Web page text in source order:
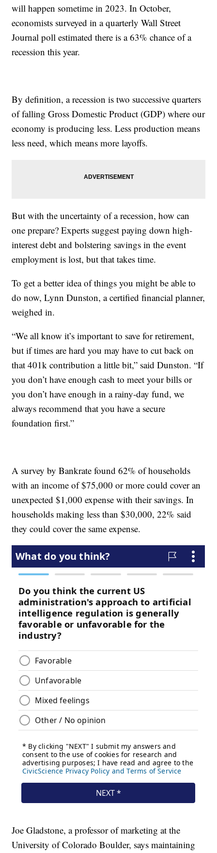
will happen sometime in 2023. In October,
economists surveyed in a quarterly Wall Street
Journal poll estimated there is a 63% chance of a
recession this year.
By definition, a recession is two successive quarters
of falling Gross Domestic Product (GDP) where our
economy is producing less. Less production means
less need, which means more layoffs.
But with the uncertainty of a recession, how can
one prepare? Experts suggest paying down high-
interest debt and bolstering savings in the event
employment is lost, but that takes time.
To get a better idea of things you might be able to
do now, Lynn Dunston, a certified financial planner,
weighed in.
“We all know it’s important to save for retirement,
but if times are hard you may have to cut back on
that 401k contribution a little bit,” said Dunston. “If
you don’t have enough cash to meet your bills or
you don’t have enough in a rainy-day fund, we
always recommend that you have a secure
foundation first.”
A survey by Bankrate found 62% of households
with an income of $75,000 or more could cover an
unexpected $1,000 expense with their savings. In
households making less than $30,000, 22% said
they could cover the same expense.
Joe Gladstone, a professor of marketing at the
University of Colorado Boulder, says maintaining